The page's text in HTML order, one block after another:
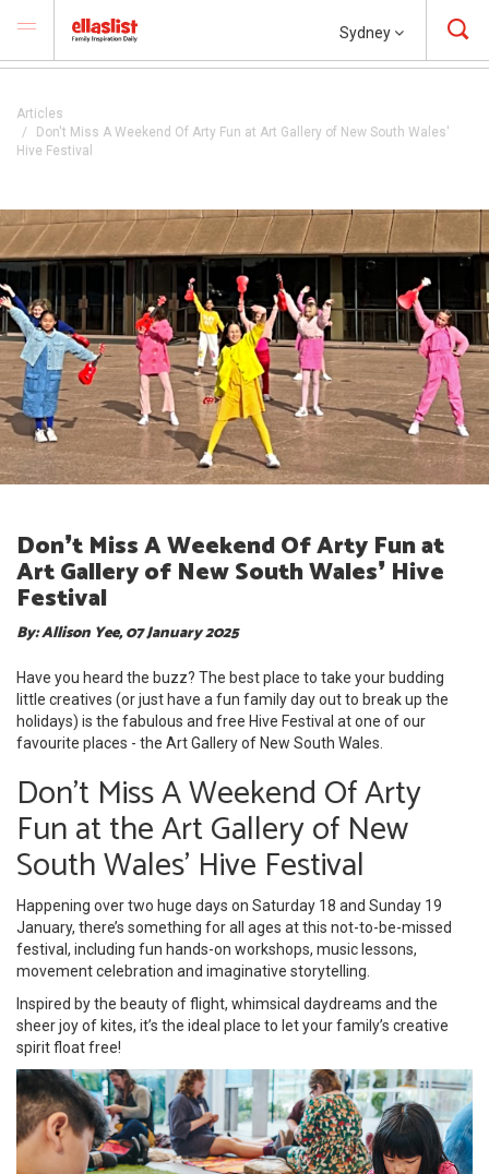
Sydney
Articles
Don't Miss A Weekend Of Arty Fun at Art Gallery of New South Wales'
Hive Festival
Don❜t Miss A Weekend Of Arty Fun at
Art Gallery of New South Wales❜ Hive
Festival
By: Allison Yee, 07 January 2025
Have you heard the buzz? The best place to take your budding
little creatives (or just have a fun family day out to break up the
holidays) is the fabulous and free Hive Festival at one of our
favourite places - the Art Gallery of New South Wales.
Don't Miss A Weekend Of Arty
Fun at the Art Gallery of New
South Wales' Hive Festival
Happening over two huge days on Saturday 18 and Sunday 19
January, there’s something for all ages at this not-to-be-missed
festival, including fun hands-on workshops, music lessons,
movement celebration and imaginative storytelling.
Inspired by the beauty of flight, whimsical daydreams and the
sheer joy of kites, it’s the ideal place to let your family’s creative
spirit float free!